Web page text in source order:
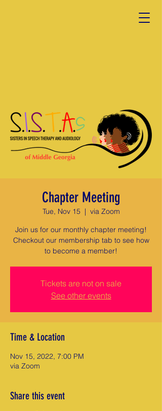
Chapter Meeting
Tue, Nov 15
  |
via Zoom
Join us for our monthly chapter meeting!
Checkout our membership tab to see how
to become a member!
Tickets are not on sale
See other events
Time & Location
Nov 15, 2022, 7:00 PM
via Zoom
Share this event